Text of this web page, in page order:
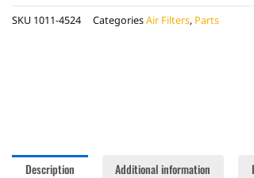
SKU 1011-4524 CategoriesAir Filters, Parts
Description Additional information